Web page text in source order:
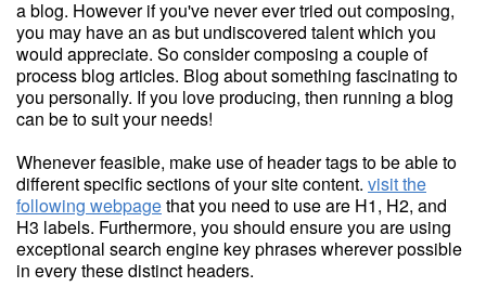
a blog. However if you've never ever tried out composing,
you may have an as but undiscovered talent which you
would appreciate. So consider composing a couple of
process blog articles. Blog about something fascinating to
you personally. If you love producing, then running a blog
can be to suit your needs!
Whenever feasible, make use of header tags to be able to
different specific sections of your site content. visit the
following webpagethat you need to use are H1, H2, and
H3 labels. Furthermore, you should ensure you are using
exceptional search engine key phrases wherever possible
in every these distinct headers.